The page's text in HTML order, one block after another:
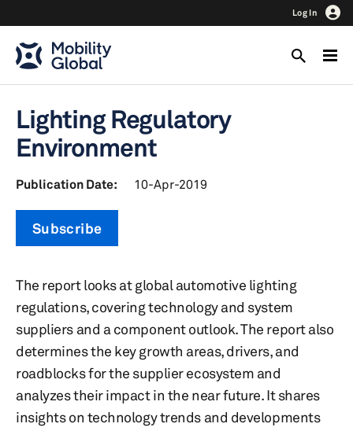
Log In
Lighting Regulatory
Environment
Publication Date: 10-Apr-2019
Subscribe
The report looks at global automotive lighting
regulations, covering technology and system
suppliers and a component outlook. The report also
determines the key growth areas, drivers, and
roadblocks for the supplier ecosystem and
analyzes their impact in the near future. It shares
insights on technology trends and developments